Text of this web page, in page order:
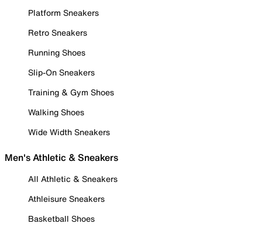
Platform Sneakers
Retro Sneakers
Running Shoes
Slip-On Sneakers
Training & Gym Shoes
Walking Shoes
Wide Width Sneakers
Men's Athletic & Sneakers
All Athletic & Sneakers
Athleisure Sneakers
Basketball Shoes